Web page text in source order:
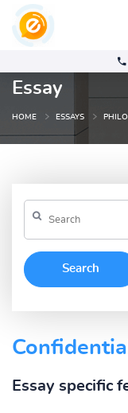
Essay
HOME ESSAYS
Essay specific